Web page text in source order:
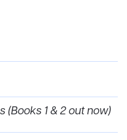
(Books 1 & 2 out now)